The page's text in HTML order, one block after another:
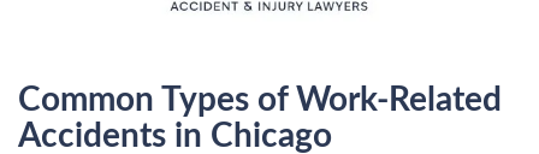
Common Types of Work-Related
Accidents in Chicago